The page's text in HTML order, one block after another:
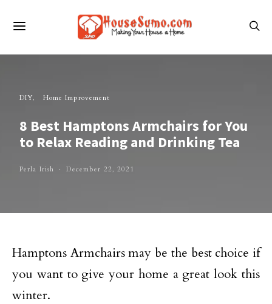
DIY Home Improvement
8 Best Hamptons Armchairs for You
to Relax Reading and Drinking Tea
Perla Irish December 22, 2021
Hamptons Armchairs may be the best choice if
you want to give your home a great look this
winter.